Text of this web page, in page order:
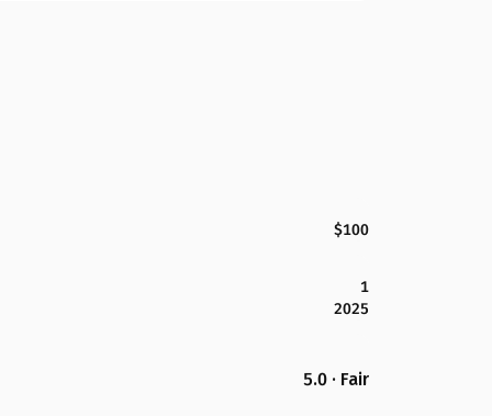
$100
1
2025
5.0 · Fair